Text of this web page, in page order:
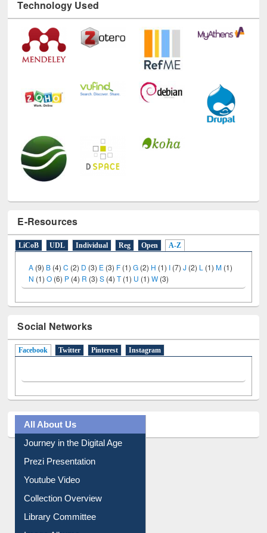
Technology Used
E-Resources
LiCoB UDL Individual Reg Open A-Z
A (9) B (4)C (2) D (3) E (3) F (1)G (2) H (1) I (7)J (2) L (1)M (1)
N (1)O (6) P (4) R (3)S (4) T (1) U (1) W (3)
Social Networks
Facebook (active tab)
Twitter Pinterest Instagram
All About Us
Journey in the Digital Age
Prezi Presentation
Youtube Video
Collection Overview
Library Committee